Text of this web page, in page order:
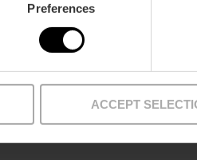
Preferences
ACCEPT
Escalante (D)
48
Audit:40
School:20